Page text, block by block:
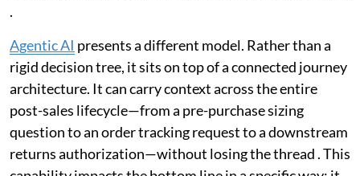
.
Agentic AI presents a different model. Rather than a
rigid decision tree, it sits on top of a connected journey
architecture. It can carry context across the entire
post-sales lifecycle—from a pre-purchase sizing
question to an order tracking request to a downstream
returns authorization—without losing the thread . This